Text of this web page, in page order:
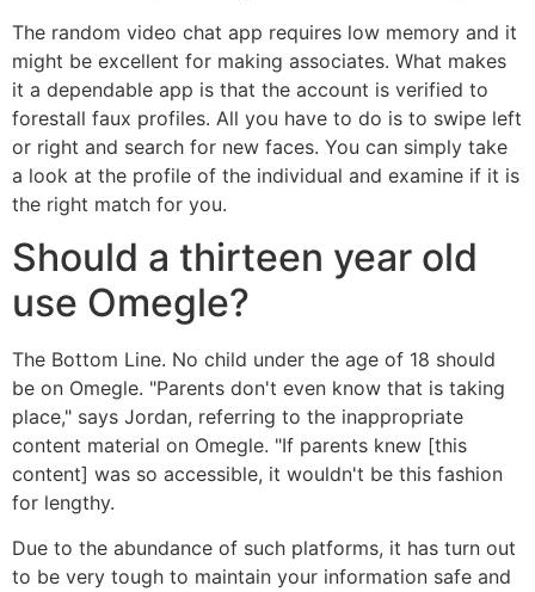
The random video chat app requires low memory and it
might be excellent for making associates. What makes
it a dependable app is that the account is verified to
forestall faux profiles. All you have to do is to swipe left
or right and search for new faces. You can simply take
a look at the profile of the individual and examine if it is
the right match for you.
Should a thirteen year old
use Omegle?
The Bottom Line. No child under the age of 18 should
be on Omegle. "Parents don't even know that is taking
place," says Jordan, referring to the inappropriate
content material on Omegle. "If parents knew [this
content] was so accessible, it wouldn't be this fashion
for lengthy.
Due to the abundance of such platforms, it has turn out
to be very tough to maintain your information safe and